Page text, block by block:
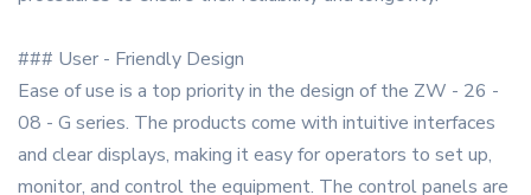
### User - Friendly Design
Ease of use is a top priority in the design of the ZW - 26 -
08 - G series. The products come with intuitive interfaces
and clear displays, making it easy for operators to set up,
monitor, and control the equipment. The control panels are